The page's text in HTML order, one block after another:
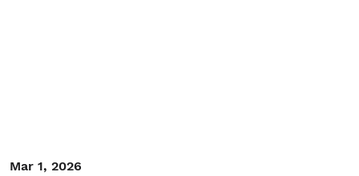
Mar 1, 2026